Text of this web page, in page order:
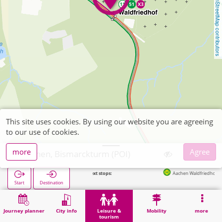
OpenStreetMap contributors
Journey planner City info
Leisure &
tourism
Mobility more
Aachen, Bismarckturm (POI)
Start Destination
Next stops: Aachen Waldfriedhof in 120m
Home Leisure & tourism Attraction Aachen, Bismarckturm (POI)
This site uses cookies. By using our website you are agreeing
to our use of cookies.
more
Agree